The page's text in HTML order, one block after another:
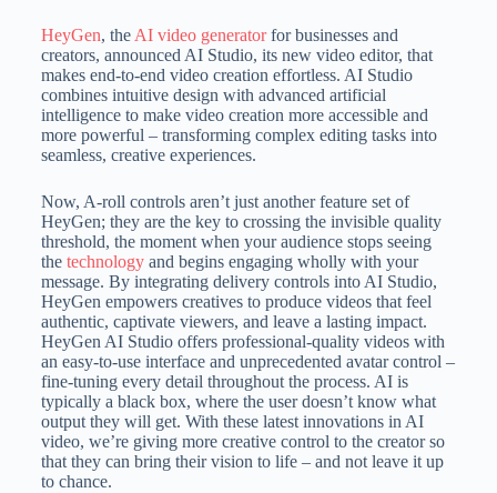
HeyGen, theAI video generatorfor businesses and
creators, announced AI Studio, its new video editor, that
makes end-to-end video creation effortless. AI Studio
combines intuitive design with advanced artificial
intelligence to make video creation more accessible and
more powerful – transforming complex editing tasks into
seamless, creative experiences.
Now, A-roll controls aren’t just another feature set of
HeyGen; they are the key to crossing the invisible quality
threshold, the moment when your audience stops seeing
the technologyand begins engaging wholly with your
message. By integrating delivery controls into AI Studio,
HeyGen empowers creatives to produce videos that feel
authentic, captivate viewers, and leave a lasting impact.
HeyGen AI Studio offers professional-quality videos with
an easy-to-use interface and unprecedented avatar control –
fine-tuning every detail throughout the process. AI is
typically a black box, where the user doesn’t know what
output they will get. With these latest innovations in AI
video, we’re giving more creative control to the creator so
that they can bring their vision to life – and not leave it up
to chance.